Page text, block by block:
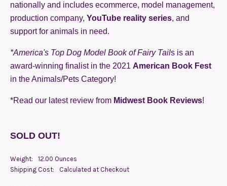
nationally and includes ecommerce, model management,
production company, YouTube reality series, and
support for animals in need.
*America's Top Dog Model Book of Fairy Tails is an
award-winning finalist in the 2021 American Book Fest
in the Animals/Pets Category!
*Read our latest review from Midwest Book Reviews!
SOLD OUT!
Weight:
12.00 Ounces
Shipping Cost:
Calculated at Checkout